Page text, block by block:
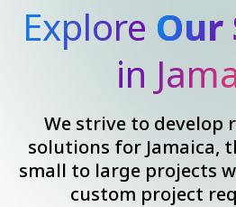
Explore Our
in
We strive to develop
solutions for Jamaica,
small to large projects
custom project